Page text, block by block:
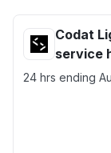
Codat
service
24 hrs ending